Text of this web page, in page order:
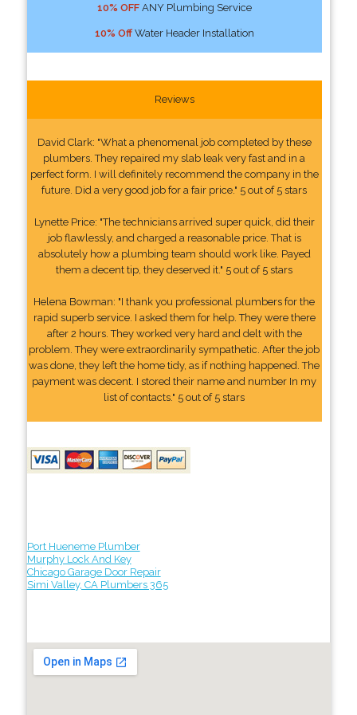
10% OFFANY Plumbing Service
10% OffWater Header Installation
Reviews
David Clark: "What a phenomenal job completed by these
plumbers. They repaired my slab leak very fast and in a
perfect form. I will definitely recommend the company in the
future. Did a very good job for a fair price." 5 out of 5 stars
Lynette Price: "The technicians arrived super quick, did their
job flawlessly, and charged a reasonable price. That is
absolutely how a plumbing team should work like. Payed
them a decent tip, they deserved it." 5 out of 5 stars
Helena Bowman: "I thank you professional plumbers for the
rapid superb service. I asked them for help. They were there
after 2 hours. They worked very hard and delt with the
problem. They were extraordinarily sympathetic. After the job
was done, they left the home tidy, as if nothing happened. The
payment was decent. I stored their name and number In my
list of contacts." 5 out of 5 stars
Port Hueneme Plumber
Murphy Lock And Key
Chicago Garage Door Repair
Simi Valley, CA Plumbers 365